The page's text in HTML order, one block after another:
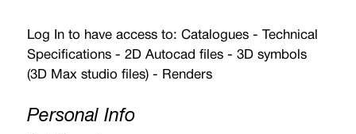
Log In to have access to: Catalogues - Technical
Specifications - 2D Autocad files - 3D symbols
(3D Max studio files) - Renders
Personal Info